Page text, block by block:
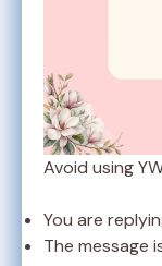
Avoid using
You are
The message